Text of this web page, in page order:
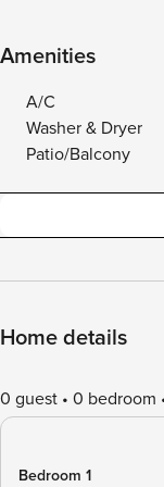
Amenities
A/C
Washer & Dryer
Patio/Balcony
Home details
0 guest 0 bedroom
Bedroom 1